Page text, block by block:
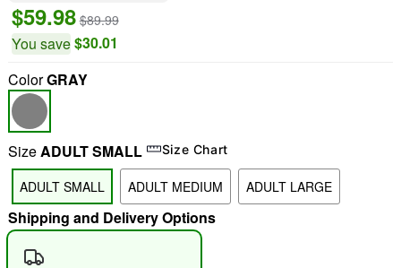
"Slide "0
$59.98 $89.99
You save$30.01
ColorGRAY
SizeADULT SMALL Size Chart
ADULT SMALL ADULT MEDIUM ADULT LARGE
Shipping and Delivery Options